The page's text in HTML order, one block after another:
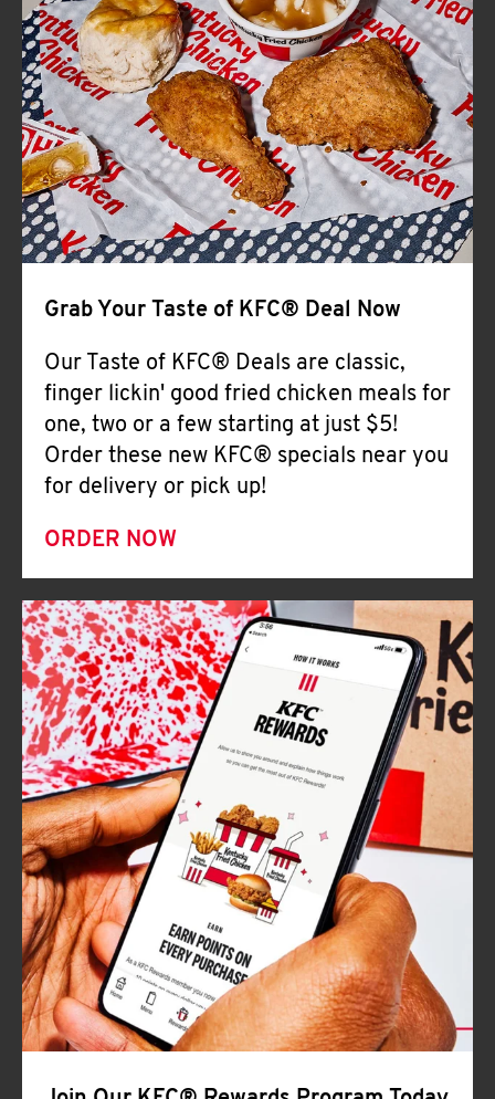
CLICK TO EXPAND OR COLLAPSE
MORE
Help
Grab Your Taste of KFC® Deal Now
Our Taste of KFC® Deals are classic,
finger lickin' good fried chicken meals for
one, two or a few starting at just $5!
Order these new KFC® specials near you
for delivery or pick up!
ORDER NOW